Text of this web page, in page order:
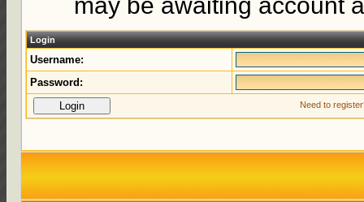
Login
Username:
Password:
Need to